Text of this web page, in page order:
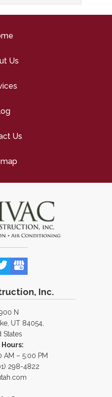
Us
Us
Inc.
N
UT 84054,
States
AM – 5:00 PM
298-4822